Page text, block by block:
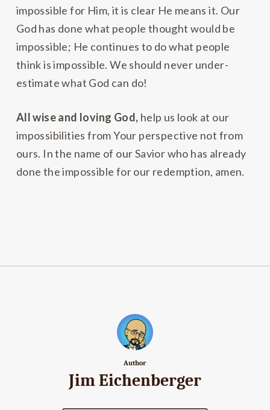
impossible for Him, it is clear He means it. Our
God has done what people thought would be
impossible; He continues to do what people
think is impossible. We should never under-
estimate what God can do!
All wise and loving God, help us look at our
impossibilities from Your perspective not from
ours. In the name of our Savior who has already
done the impossible for our redemption, amen.
Author
Jim Eichenberger